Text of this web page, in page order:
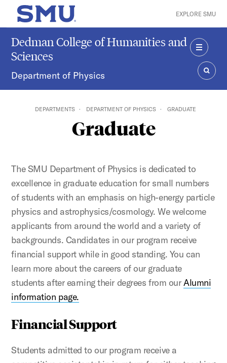
Skip to main content
SMU Home EXPLORE SMU
Dedman College of Humanities and
Sciences
Department of Physics
MENU
DEPARTMENTS DEPARTMENT OF PHYSICS GRADUATE
Graduate
The SMU Department of Physics is dedicated to
excellence in graduate education for small numbers
of students with an emphasis on high-energy particle
physics and astrophysics/cosmology. We welcome
applicants from around the world and a variety of
backgrounds. Candidates in our program receive
financial support while in good standing. You can
learn more about the careers of our graduate
students after earning their degrees from ourAlumni
information page.
Financial Support
Students admitted to our program receive a